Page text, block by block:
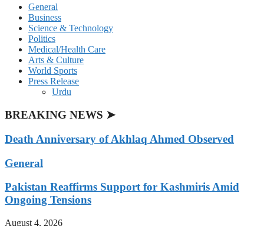
General
Business
Science & Technology
Politics
Medical/Health Care
Arts & Culture
World Sports
Press Release
Urdu
BREAKING NEWS ➤
Death Anniversary of Akhlaq Ahmed Observed
General
Pakistan Reaffirms Support for Kashmiris Amid
Ongoing Tensions
August 4, 2026